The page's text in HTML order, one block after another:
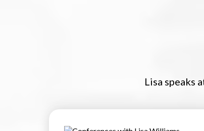
Lisa speaks